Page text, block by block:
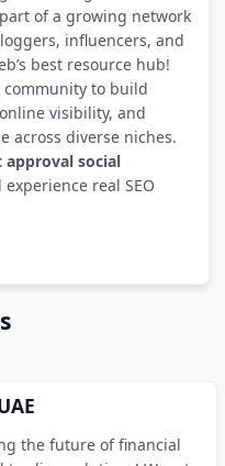
of a growing network
influencers, and
best resource hub!
community to build
visibility, and
across diverse niches.
social
real SEO
the future of financial